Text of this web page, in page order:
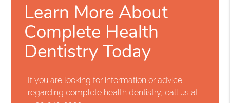
Learn More About
Complete Health
Dentistry Today
If you are looking for information or advice
regarding complete health dentistry, call us at